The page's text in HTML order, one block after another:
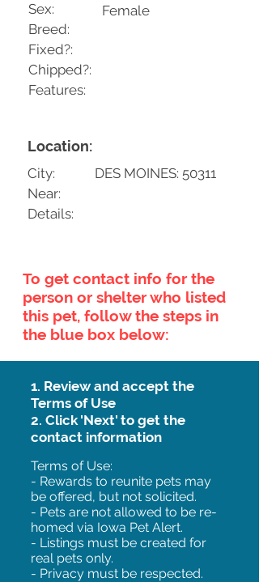
Sex:
Breed:
Fixed?:
Chipped?:
Features:
Female
Location:
City:
Near:
Details:
DES MOINES: 50311
To get contact info for the
person or shelter who listed
this pet, follow the steps in
the blue box below:
1. Review and accept the
Terms of Use
2. Click 'Next' to get the
contact information
Terms of Use:
- Rewards to reunite pets may
be offered, but not solicited.
- Pets are not allowed to be re-
homed via Iowa Pet Alert.
- Listings must be created for
real pets only.
- Privacy must be respected.